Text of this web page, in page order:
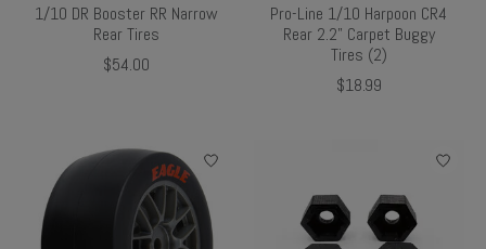
1/10 DR Booster RR Narrow
Rear Tires
$54.00
Pro-Line 1/10 Harpoon CR4
Rear 2.2" Carpet Buggy
Tires (2)
$18.99